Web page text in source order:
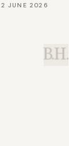
2 JUNE 2026
B.H.